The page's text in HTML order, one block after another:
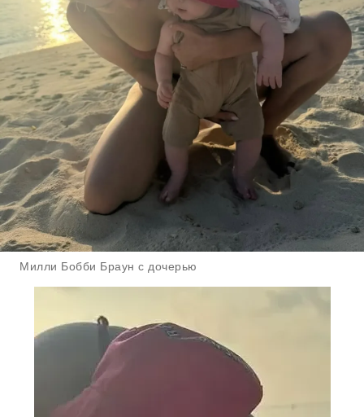
Милли Бобби Браун с дочерью